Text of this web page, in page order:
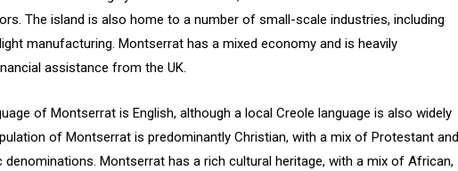
The island is also home to a number of small-scale industries, including
manufacturing. Montserrat has a mixed economy and is heavily
assistance from the UK.
of Montserrat is English, although a local Creole language is also widely
of Montserrat is predominantly Christian, with a mix of Protestant and
denominations. Montserrat has a rich cultural heritage, with a mix of African,